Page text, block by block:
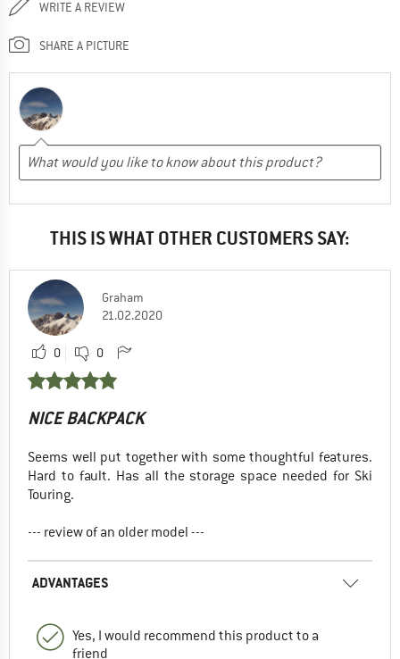
WRITE A REVIEW
SHARE A PICTURE
THIS IS WHAT OTHER CUSTOMERS SAY:
Graham
21.02.2020
0 0
NICE BACKPACK
Seems well put together with some thoughtful features.
Hard to fault. Has all the storage space needed for Ski
Touring.
--- review of an older model ---
ADVANTAGES
Yes, I would recommend this product to a
friend